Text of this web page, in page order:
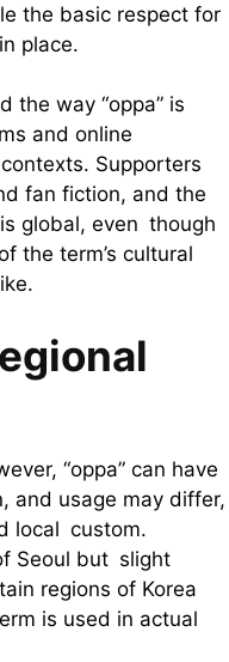
the basic respect for
place.
the way “oppa” is
and online
Supporters
fan fiction, and the
global, even though
the term’s cultural
“oppa” can have
and usage may differ,
local custom.
Seoul but slight
regions of Korea
is used in actual